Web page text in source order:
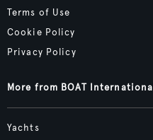
Terms of Use
Cookie Policy
Privacy Policy
More from BOAT International
Yachts